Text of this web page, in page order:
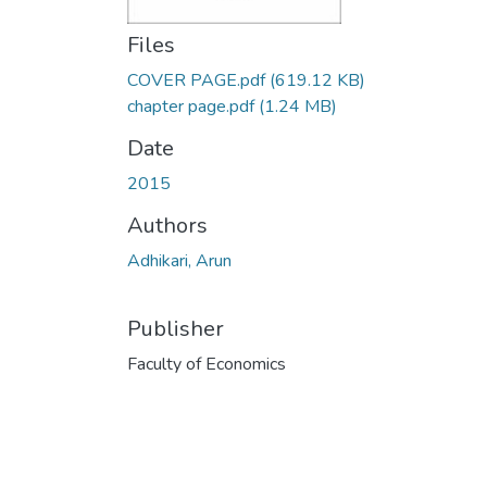
Files
COVER PAGE.pdf(619.12 KB)
chapter page.pdf(1.24 MB)
Date
2015
Authors
Adhikari, Arun
Publisher
Faculty of Economics